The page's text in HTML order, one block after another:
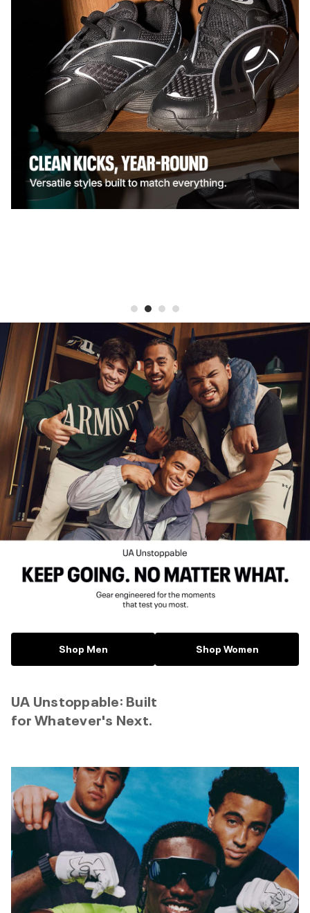
Shop Men Shop Women
UA Unstoppable: Built
for Whatever's Next.